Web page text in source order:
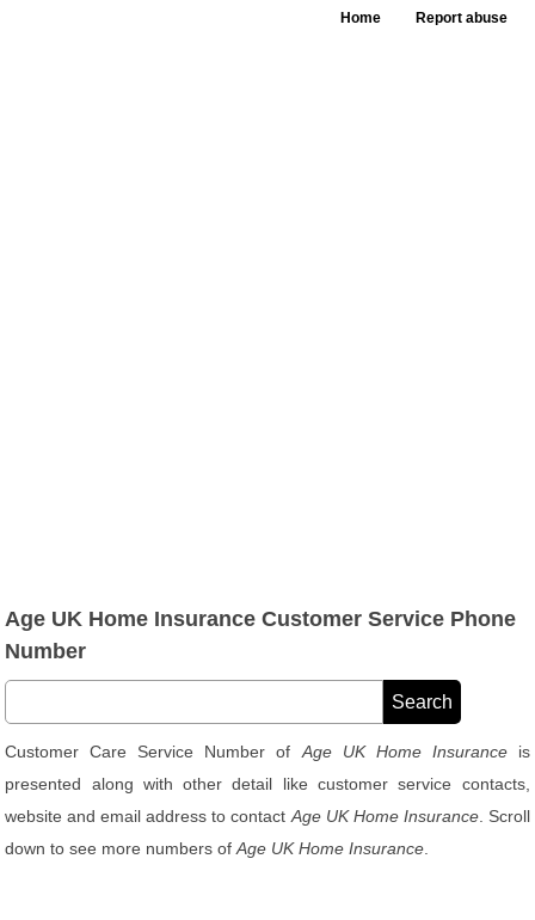
Home Report abuse
Age UK Home Insurance Customer Service Phone
Number
Customer Care Service Number of Age UK Home Insuranceis
presented along with other detail like customer service contacts,
website and email address to contact Age UK Home Insurance. Scroll
down to see more numbers ofAge UK Home Insurance